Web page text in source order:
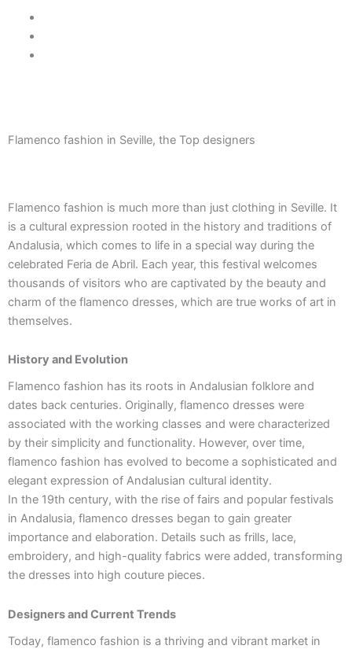
Flamenco fashion in Seville, the Top designers
Flamenco fashion is much more than just clothing in Seville. It
is a cultural expression rooted in the history and traditions of
Andalusia, which comes to life in a special way during the
celebrated Feria de Abril. Each year, this festival welcomes
thousands of visitors who are captivated by the beauty and
charm of the flamenco dresses, which are true works of art in
themselves.
History and Evolution
Flamenco fashion has its roots in Andalusian folklore and
dates back centuries. Originally, flamenco dresses were
associated with the working classes and were characterized
by their simplicity and functionality. However, over time,
flamenco fashion has evolved to become a sophisticated and
elegant expression of Andalusian cultural identity.
In the 19th century, with the rise of fairs and popular festivals
in Andalusia, flamenco dresses began to gain greater
importance and elaboration. Details such as frills, lace,
embroidery, and high-quality fabrics were added, transforming
the dresses into high couture pieces.
Designers and Current Trends
Today, flamenco fashion is a thriving and vibrant market in